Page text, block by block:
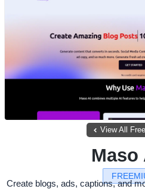
View All
Maso
Create blogs, ads, captions, and